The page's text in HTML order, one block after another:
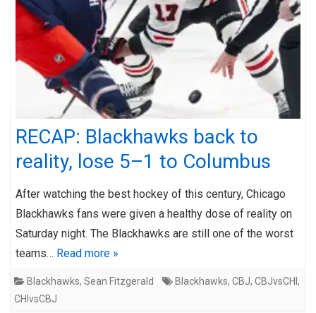
RECAP: Blackhawks back to
reality, lose 5–1 to Columbus
After watching the best hockey of this century, Chicago
Blackhawks fans were given a healthy dose of reality on
Saturday night. The Blackhawks are still one of the worst
teams… Read more »
Blackhawks, Sean Fitzgerald Blackhawks, CBJ, CBJvsCHI ,
CHIvsCBJ